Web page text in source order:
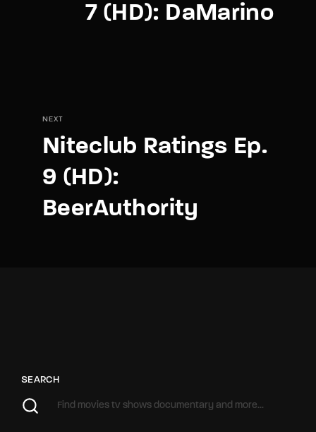
7 (HD): DaMarino
NEXT
Niteclub Ratings Ep.
9 (HD):
BeerAuthority
SEARCH